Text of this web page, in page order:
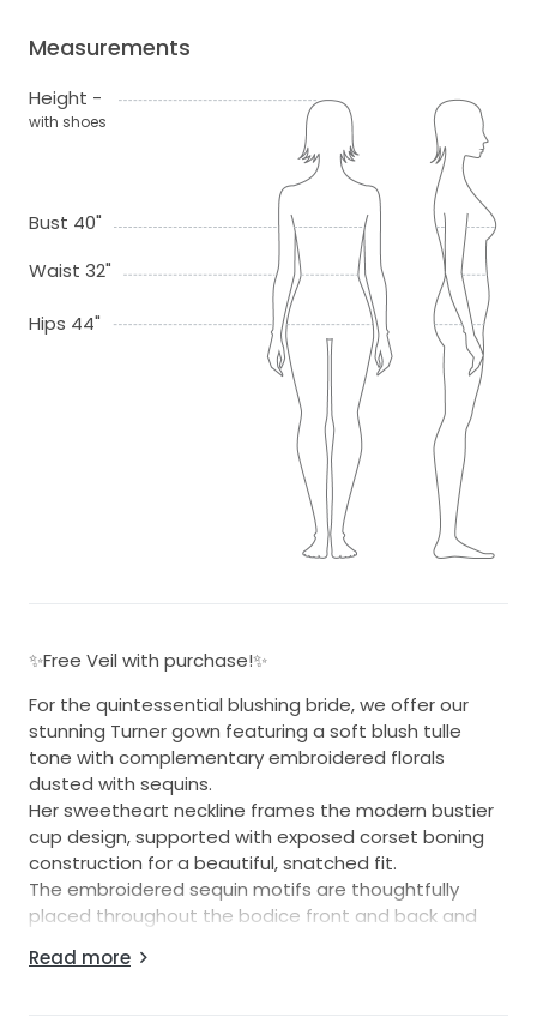
Measurements
Height -
with shoes
Bust 40"
Waist 32"
Hips 44"
✨Free Veil with purchase!✨
For the quintessential blushing bride, we offer our
stunning Turner gown featuring a soft blush tulle
tone with complementary embroidered florals
dusted with sequins.
Her sweetheart neckline frames the modern bustier
cup design, supported with exposed corset boning
construction for a beautiful, snatched fit.
The embroidered sequin motifs are thoughtfully
placed throughout the bodice front and back and
illusion train.
Read more